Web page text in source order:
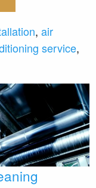
,air
service,